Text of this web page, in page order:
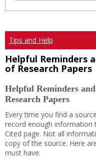
Tips and Help
Helpful Reminders
of Research Papers
Helpful Reminders
Research Papers
Every time you find a
record enough information
Cited page. Not all
copy of the source. Here
must have: